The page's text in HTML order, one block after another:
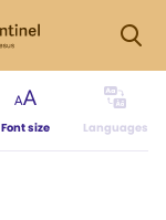
Font size Languages